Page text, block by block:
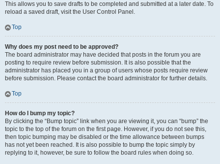
This allows you to save drafts to be completed and submitted at a later date. To
reload a saved draft, visit the User Control Panel.
Top
Why does my post need to be approved?
The board administrator may have decided that posts in the forum you are
posting to require review before submission. It is also possible that the
administrator has placed you in a group of users whose posts require review
before submission. Please contact the board administrator for further details.
Top
How do I bump my topic?
By clicking the “Bump topic” link when you are viewing it, you can “bump” the
topic to the top of the forum on the first page. However, if you do not see this,
then topic bumping may be disabled or the time allowance between bumps
has not yet been reached. It is also possible to bump the topic simply by
replying to it, however, be sure to follow the board rules when doing so.